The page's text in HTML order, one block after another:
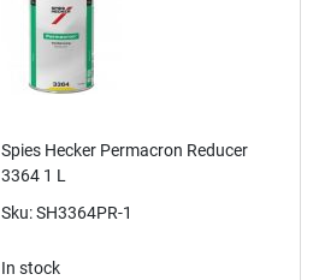
Spies Hecker Permacron Reducer
3364 1 L
Sku: SH3364PR-1
In stock